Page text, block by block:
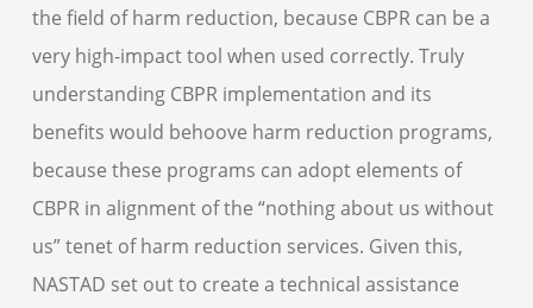
the field of harm reduction, because CBPR can be a
very high-impact tool when used correctly. Truly
understanding CBPR implementation and its
benefits would behoove harm reduction programs,
because these programs can adopt elements of
CBPR in alignment of the “nothing about us without
us” tenet of harm reduction services. Given this,
NASTAD set out to create a technical assistance